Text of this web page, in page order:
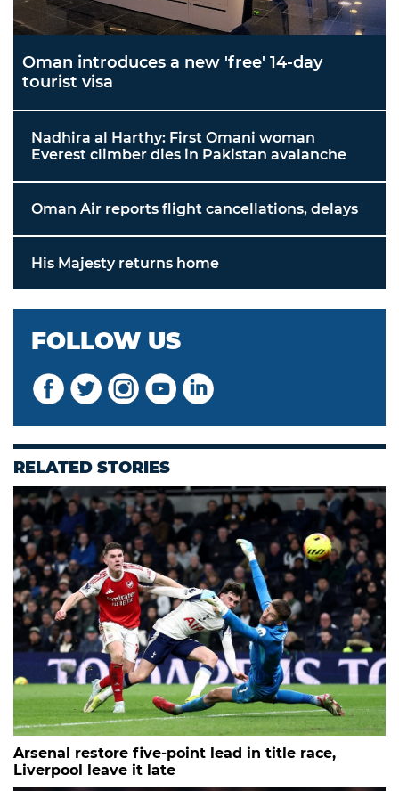
Oman introduces a new 'free' 14-day
tourist visa
Nadhira al Harthy: First Omani woman
Everest climber dies in Pakistan avalanche
Oman Air reports flight cancellations, delays
His Majesty returns home
FOLLOW US
RELATED STORIES
Arsenal restore five-point lead in title race,
Liverpool leave it late